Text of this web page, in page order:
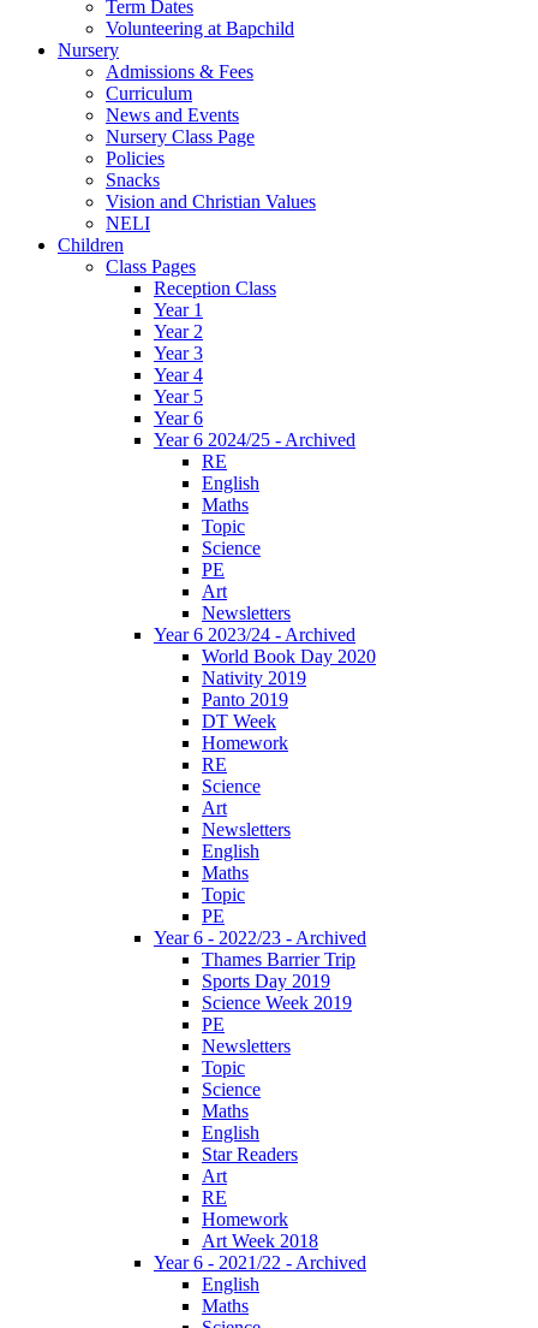
Term Dates
Volunteering at Bapchild
Nursery
Admissions & Fees
Curriculum
News and Events
Nursery Class Page
Policies
Snacks
Vision and Christian Values
NELI
Children
Class Pages
Reception Class
Year 1
Year 2
Year 3
Year 4
Year 5
Year 6
Year 6 2024/25 - Archived
RE
English
Maths
Topic
Science
PE
Art
Newsletters
Year 6 2023/24 - Archived
World Book Day 2020
Nativity 2019
Panto 2019
DT Week
Homework
RE
Science
Art
Newsletters
English
Maths
Topic
PE
Year 6 - 2022/23 - Archived
Thames Barrier Trip
Sports Day 2019
Science Week 2019
PE
Newsletters
Topic
Science
Maths
English
Star Readers
Art
RE
Homework
Art Week 2018
Year 6 - 2021/22 - Archived
English
Maths